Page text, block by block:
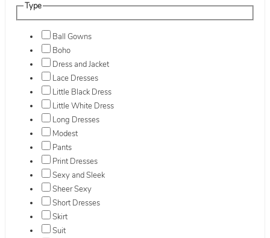
Type
Ball Gowns
Boho
Dress and Jacket
Lace Dresses
Little Black Dress
Little White Dress
Long Dresses
Modest
Pants
Print Dresses
Sexy and Sleek
Sheer Sexy
Short Dresses
Skirt
Suit